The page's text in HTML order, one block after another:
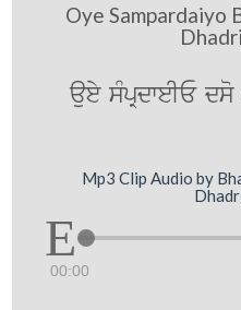
Oye Sampardaiyo
auey sMpRdweIE
Mp3 Clip Audio by
00:00